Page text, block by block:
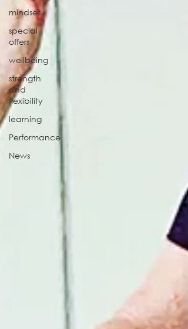
mindset
special
offers
wellbeing
strength
and
flexibility
learning
Performance
News